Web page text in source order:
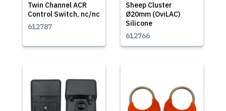
Twin Channel ACR
Control Switch, nc/nc
612787
Sheep Cluster
Ø20mm (OviLAC)
Silicone
612766